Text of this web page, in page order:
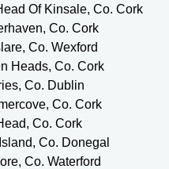
Of Kinsale, Co. Cork
Co. Cork
Co. Wexford
Heads, Co. Cork
Co. Dublin
Co. Cork
Co. Cork
Co. Donegal
Co. Waterford